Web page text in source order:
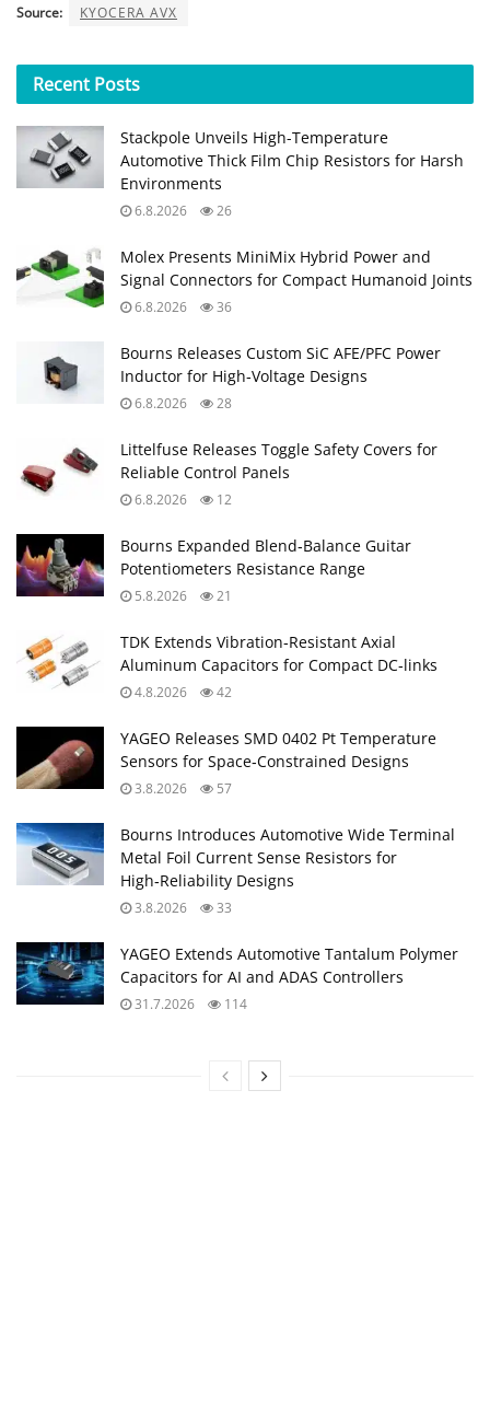
Source: KYOCERA AVX
Recent Posts
Stackpole Unveils High-Temperature
Automotive Thick Film Chip Resistors for Harsh
Environments
6.8.2026 26
Molex Presents MiniMix Hybrid Power and
Signal Connectors for Compact Humanoid Joints
6.8.2026 36
Bourns Releases Custom SiC AFE/PFC Power
Inductor for High‑Voltage Designs
6.8.2026 28
Littelfuse Releases Toggle Safety Covers for
Reliable Control Panels
6.8.2026 12
Bourns Expanded Blend‑Balance Guitar
Potentiometers Resistance Range
5.8.2026 21
TDK Extends Vibration‑Resistant Axial
Aluminum Capacitors for Compact DC‑links
4.8.2026 42
YAGEO Releases SMD 0402 Pt Temperature
Sensors for Space‑Constrained Designs
3.8.2026 57
Bourns Introduces Automotive Wide Terminal
Metal Foil Current Sense Resistors for
High‑Reliability Designs
3.8.2026 33
YAGEO Extends Automotive Tantalum Polymer
Capacitors for AI and ADAS Controllers
31.7.2026 114